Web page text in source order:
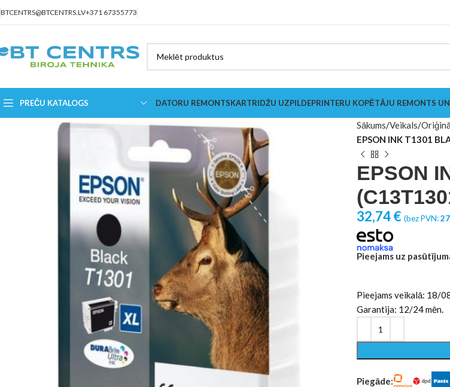
BTCENTRS@BTCENTRS.LV+371 67355773
PREČU KATALOGS DATORU REMONTSKARTRIDŽU UZPILDEPRINTERU KOPĒTĀJU REMONTS
Sākums Veikals
EPSON INK T1301
EPSON
32,74€ (bez PVN:
Pieejams uz
Pieejams veikalā: 18/
Garantija: 12/24 mēn.
Piegāde: